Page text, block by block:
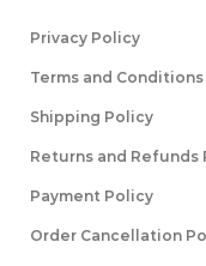
Privacy Policy
Terms and Conditions
Shipping Policy
Returns and Refunds
Payment Policy
Order Cancellation